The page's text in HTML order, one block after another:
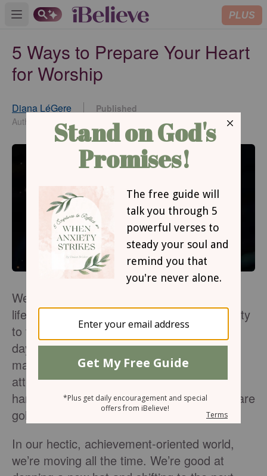
Open main menu PLUS
5 Ways to Prepare Your Heart
for Worship
Diana LéGere
Author
Published
Jul 28, 2021
We’ve become experts at multitasking. Our
life is on speed dial, running from one activity
to the next. And then there’s Sunday. The
day of rest is anything but. We’ve got it all
mapped out; what service we’re going to
attend, church clothes neatly dangling on a
hanger, and we may even know where we are
going for lunch and who might join us.
In our hectic, achievement-oriented world,
we’re moving all the time. We’re good at